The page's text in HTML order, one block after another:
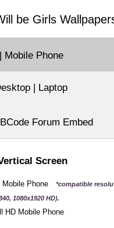
be Girls
Mobile Phone
| Laptop
Forum Embed
Screen
Mobile Phone
*compatible
1080x1920 HD).
HD Mobile Phone